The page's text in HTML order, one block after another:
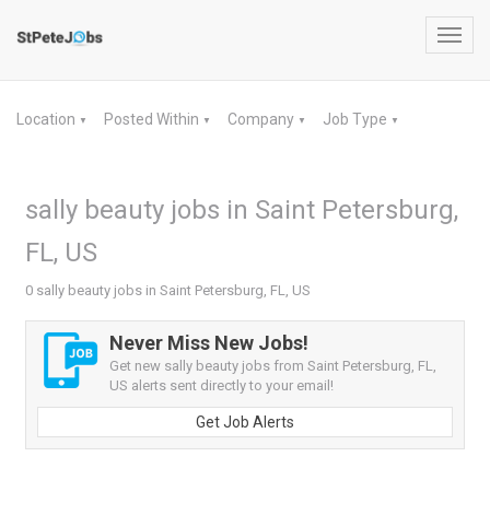
Location ▼ Posted Within ▼ Company ▼ Job Type ▼
sally beauty jobs in Saint Petersburg,
FL, US
0 sally beauty jobs in Saint Petersburg, FL, US
Never Miss New Jobs!
Get new sally beauty jobs from Saint Petersburg, FL,
US alerts sent directly to your email!
Get Job Alerts